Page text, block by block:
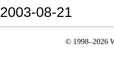
2003-08-21